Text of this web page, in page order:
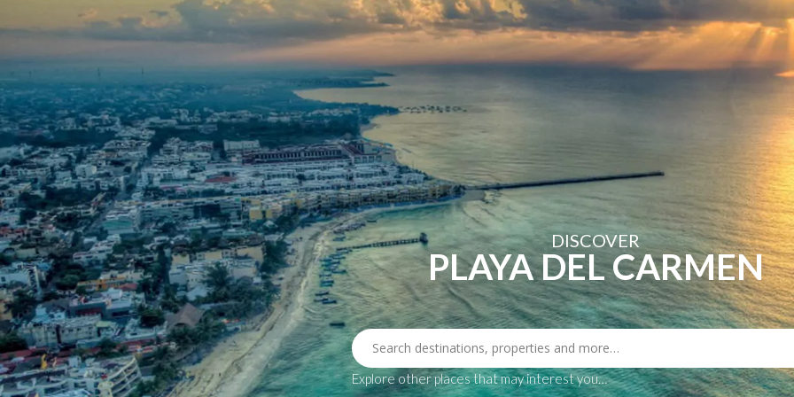
Properties Destinations Select Blog Contact
Book Now
DISCOVER
PLAYA DEL CARMEN
Explore other places that may interest you…